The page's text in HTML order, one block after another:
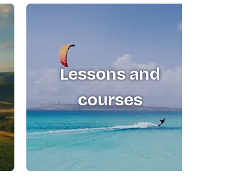
Lessons and
courses